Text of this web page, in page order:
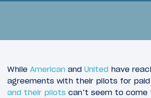
While American and United have
agreements with their pilots for
and their pilots can’t seem to come